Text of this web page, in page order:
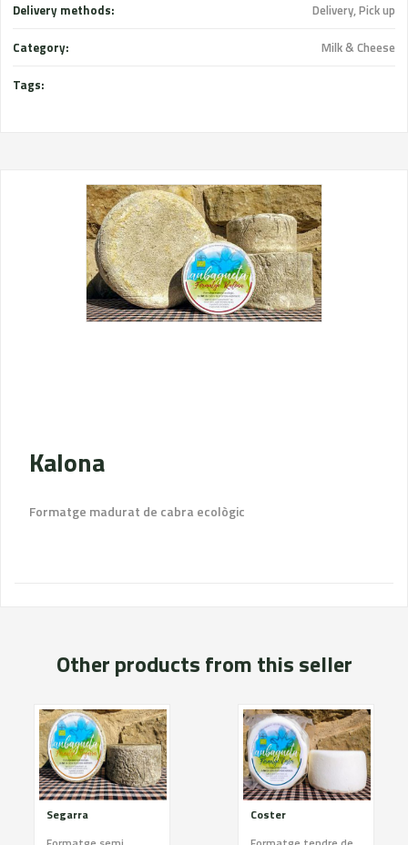
Delivery methods: Delivery, Pick up
Category: Milk & Cheese
Tags:
Kalona
Formatge madurat de cabra ecològic
Other products from this seller
Segarra
Coster